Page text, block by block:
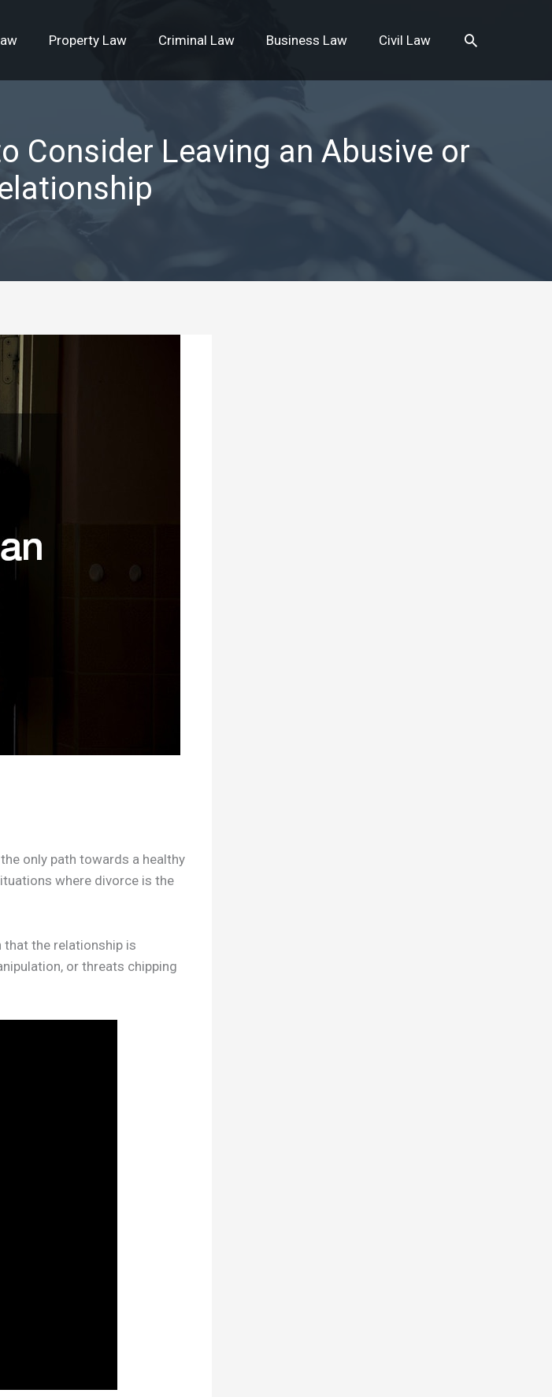
Property Law Criminal Law Business Law Civil Law Search
Consider Leaving an Abusive or
only path towards a healthy
where divorce is the
that the relationship is
or threats chipping